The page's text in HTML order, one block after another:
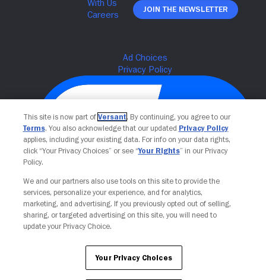
Join The Newsletter
Your Privacy Choices
This site is now part of Versant. By continuing, you agree to our
Terms. You also acknowledge that our updated Privacy Policy
applies, including your existing data. For info on your data rights,
click “Your Privacy Choices” or see “Your Rights” in our Privacy
Policy.
We and our partners also use tools on this site to provide the
services, personalize your experience, and for analytics,
marketing, and advertising. If you previously opted out of selling,
sharing, or targeted advertising on this site, you will need to
update your Privacy Choice.
Your Privacy Choices